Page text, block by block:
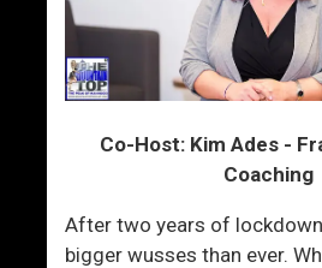
Co-Host: Kim Ades -
Coaching
After two years of
bigger wusses than ever.